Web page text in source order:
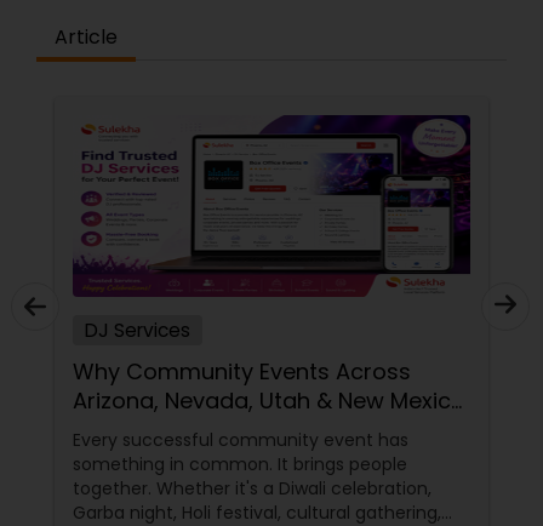
Article
DJ Services
Why Community Events Across
Arizona, Nevada, Utah & New Mexico
Need Great DJs More Than Ever
Every successful community event has
something in common. It brings people
together. Whether it's a Diwali celebration,
Garba night, Holi festival, cultural gathering,